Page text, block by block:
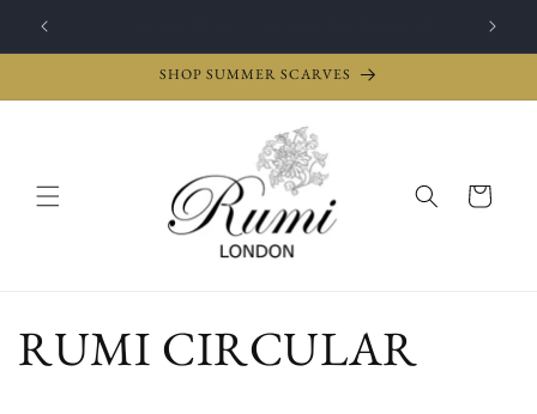
Skip to
content
SHOP SUMMER SCARVES
Cart
RUMI CIRCULAR